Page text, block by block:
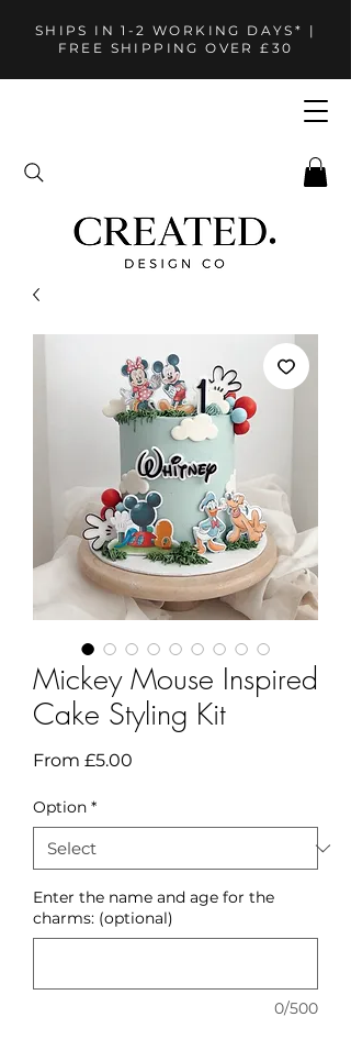
SHIPS IN 1-2 WORKING DAYS* |
FREE SHIPPING OVER £30
Mickey Mouse Inspired
Cake Styling Kit
From £5.00
Option *
Enter the name and age for the
charms: (optional)
0/500